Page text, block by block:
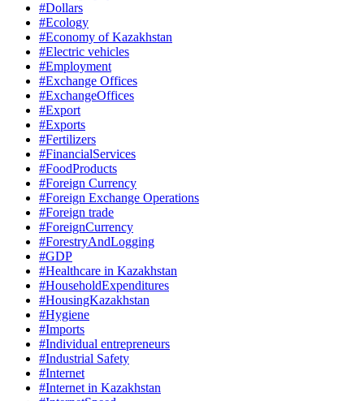
#Dollars
#Ecology
#Economy of Kazakhstan
#Electric vehicles
#Employment
#Exchange Offices
#ExchangeOffices
#Export
#Exports
#Fertilizers
#FinancialServices
#FoodProducts
#Foreign Currency
#Foreign Exchange Operations
#Foreign trade
#ForeignCurrency
#ForestryAndLogging
#GDP
#Healthcare in Kazakhstan
#HouseholdExpenditures
#HousingKazakhstan
#Hygiene
#Imports
#Individual entrepreneurs
#Industrial Safety
#Internet
#Internet in Kazakhstan